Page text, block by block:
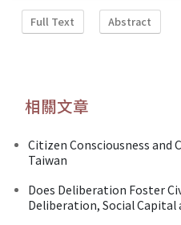
Full Text Abstract
相關文章
Citizen Consciousness
Taiwan
Does Deliberation Foster
Deliberation, Social